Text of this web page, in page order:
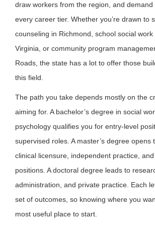
draw workers from the region, and demand
every career tier. Whether you’re drawn to
counseling in Richmond, school social work
Virginia, or community program
Roads, the state has a lot to offer those
this field.
The path you take depends mostly on the
aiming for. A bachelor’s degree in social
psychology qualifies you for entry-level
supervised roles. A master’s degree opens
clinical licensure, independent practice,
positions. A doctoral degree leads to
administration, and private practice. Each
set of outcomes, so knowing where you
most useful place to start.